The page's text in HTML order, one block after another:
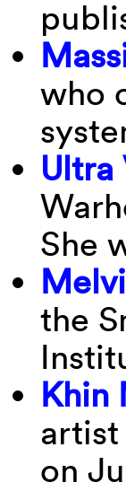
who
Ultra
She
the
Khin
on